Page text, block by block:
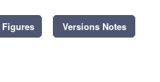
Versions Notes